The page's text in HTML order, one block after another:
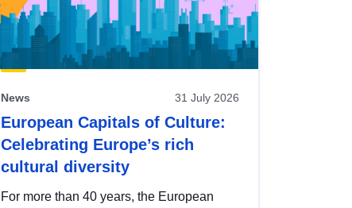
News 31 July 2026
European Capitals of Culture:
Celebrating Europe’s rich
cultural diversity
For more than 40 years, the European